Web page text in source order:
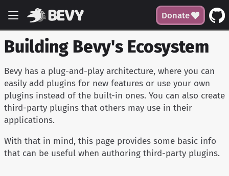
Donate
Building Bevy's Ecosystem
Bevy has a plug-and-play architecture, where you can
easily add plugins for new features or use your own
plugins instead of the built-in ones. You can also create
third-party plugins that others may use in their
applications.
With that in mind, this page provides some basic info
that can be useful when authoring third-party plugins.